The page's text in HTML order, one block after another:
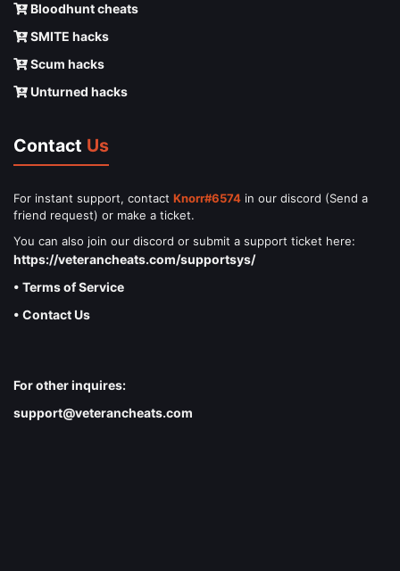
Bloodhunt cheats
SMITE hacks
Scum hacks
Unturned hacks
Contact Us
For instant support, contact Knorr#6574 in our discord (Send a
friend request) or make a ticket.
You can also join our discord or submit a support ticket here:
https://veterancheats.com/supportsys/
• Terms of Service
• Contact Us
For other inquires:
support@veterancheats.com